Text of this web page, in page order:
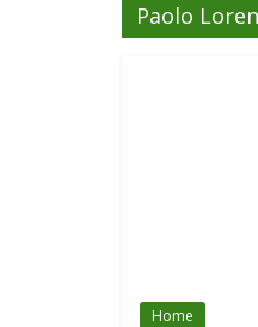
Paolo
Home